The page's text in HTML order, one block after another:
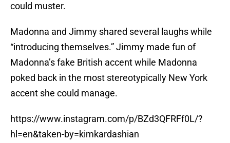
could muster.
Madonna and Jimmy shared several laughs while
“introducing themselves.” Jimmy made fun of
Madonna’s fake British accent while Madonna
poked back in the most stereotypically New York
accent she could manage.
https://www.instagram.com/p/BZd3QFRFf0L/?
hl=en&taken-by=kimkardashian